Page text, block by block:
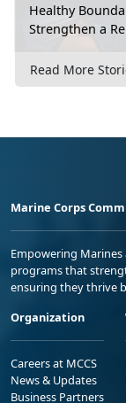
Healthy
Strengthen a
Read More
Marine Corps
Empowering
programs that
ensuring they thrive
Organization
Careers at MCCS
News & Updates
Business Partners